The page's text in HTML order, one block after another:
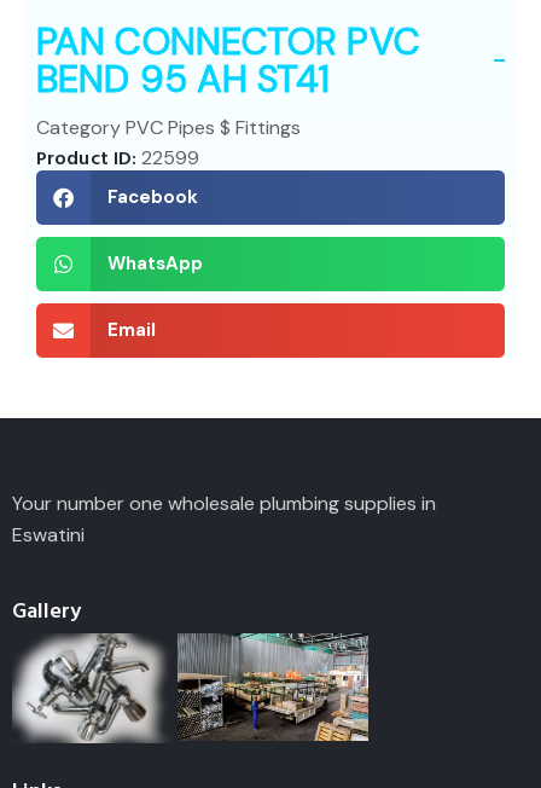
PAN CONNECTOR PVC
BEND 95 AH ST41
CategoryPVC Pipes $ Fittings
Product ID:22599
Facebook
WhatsApp
Email
Your number one wholesale plumbing supplies in
Eswatini
Gallery